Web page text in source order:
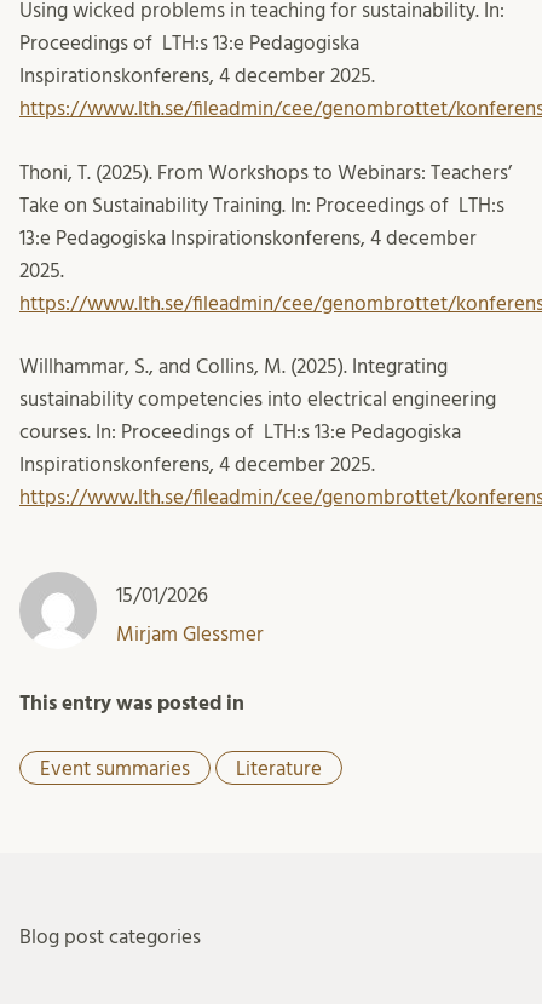
Using wicked problems in teaching for sustainability. In:
Proceedings of LTH:s 13:e Pedagogiska
Inspirationskonferens, 4 december 2025.
https://www.lth.se/fileadmin/cee/genombrottet/
Thoni, T. (2025). From Workshops to Webinars: Teachers’
Take on Sustainability Training. In: Proceedings of LTH:s
13:e Pedagogiska Inspirationskonferens, 4 december
2025.
https://www.lth.se/fileadmin/cee/genombrottet/
Willhammar, S., and Collins, M. (2025). Integrating
sustainability competencies into electrical engineering
courses. In: Proceedings of LTH:s 13:e Pedagogiska
Inspirationskonferens, 4 december 2025.
https://www.lth.se/fileadmin/cee/genombrottet/
15/01/2026
Mirjam Glessmer
This entry was posted in
Event summaries Literature
Blog post categories